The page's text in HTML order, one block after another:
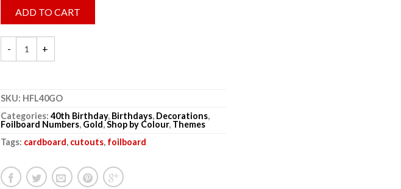
ADD TO CART
SKU: HFL40GO
Categories: 40th Birthday, Birthdays, Decorations,
Foilboard Numbers, Gold,Shop by Colour, Themes
Tags: cardboard, cutouts, foilboard